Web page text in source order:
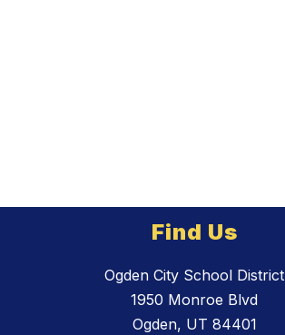
Find Us
Ogden City School District
1950 Monroe Blvd
Ogden, UT 84401